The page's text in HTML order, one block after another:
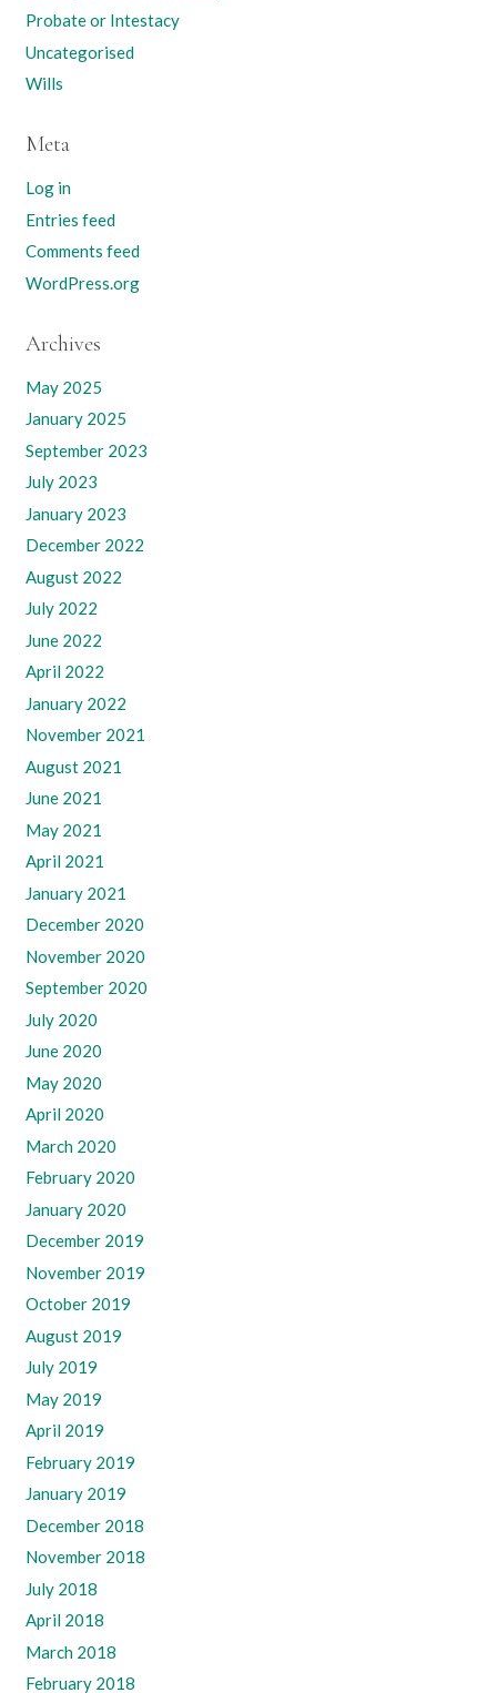
Probate or Intestacy
Uncategorised
Wills
Meta
Log in
Entries feed
Comments feed
WordPress.org
Archives
May 2025
January 2025
September 2023
July 2023
January 2023
December 2022
August 2022
July 2022
June 2022
April 2022
January 2022
November 2021
August 2021
June 2021
May 2021
April 2021
January 2021
December 2020
November 2020
September 2020
July 2020
June 2020
May 2020
April 2020
March 2020
February 2020
January 2020
December 2019
November 2019
October 2019
August 2019
July 2019
May 2019
April 2019
February 2019
January 2019
December 2018
November 2018
July 2018
April 2018
March 2018
February 2018